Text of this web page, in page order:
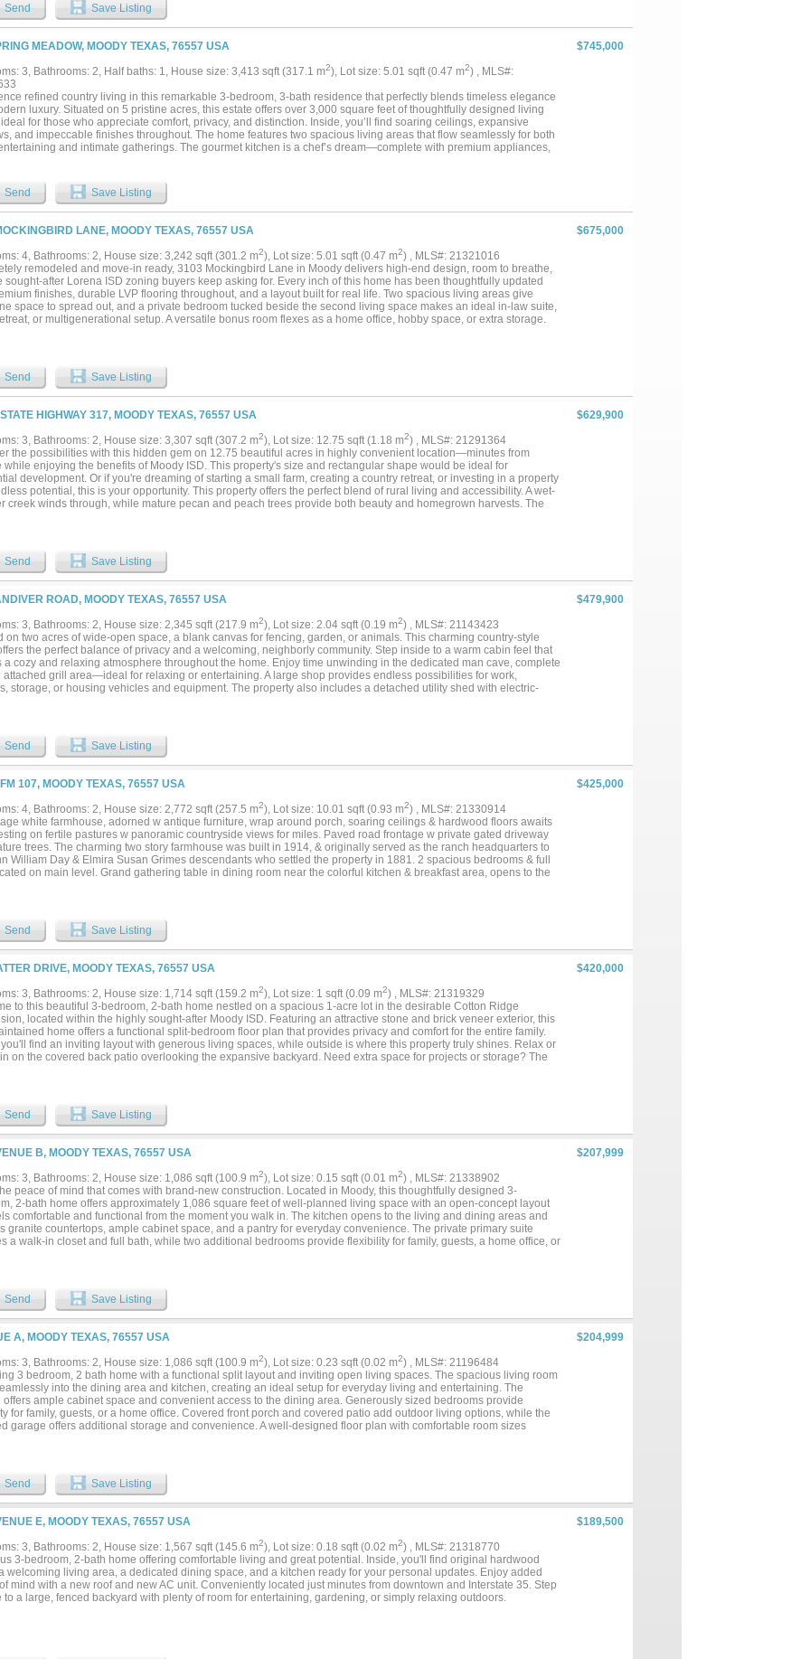
Send Save Listing
MEADOW, MOODY TEXAS, 76557 USA
$745,000
3, Bathrooms: 2, Half baths: 1, House size: 3,413 sqft (317.1 m2), Lot size: 5.01 sqft (0.47 m2) , MLS#:
refined country living in this remarkable 3-bedroom, 3-bath residence that perfectly blends timeless elegance
luxury. Situated on 5 pristine acres, this estate offers over 3,000 square feet of thoughtfully designed living
for those who appreciate comfort, privacy, and distinction. Inside, you’ll find soaring ceilings, expansive
and impeccable finishes throughout. The home features two spacious living areas that flow seamlessly for both
and intimate gatherings. The gourmet kitchen is a chef’s dream—complete with premium appliances,
space and private access to beautifully appointed bathrooms, ensuring comfort and style for family or guests. A
office provides the perfect setting for productivity, enhanced by the luxury feel of the rich wood appointed walls and
ceilings! Step outside to enjoy the tranquility of your 5-acre property—offering space for outdoor living, potential
use, or simply the luxury of privacy. The covered patio and manicured grounds create the perfect backdrop for
coffee or evening sunsets. Every detail of this estate has been curated for those who value sophistication, space,
Send Save Listing
LANE, MOODY TEXAS, 76557 USA
$675,000
4, Bathrooms: 2, House size: 3,242 sqft (301.2 m2), Lot size: 5.01 sqft (0.47 m2) , MLS#: 21321016
remodeled and move-in ready, 3103 Mockingbird Lane in Moody delivers high-end design, room to breathe,
sought-after Lorena ISD zoning buyers keep asking for. Every inch of this home has been thoughtfully updated
finishes, durable LVP flooring throughout, and a layout built for real life. Two spacious living areas give
space to spread out, and a private bedroom tucked beside the second living space makes an ideal in-law suite,
or multigenerational setup. A versatile bonus room flexes as a home office, hobby space, or extra storage.
for extended family, guests, a rental opportunity, or a private home office. With no HOA, you have the freedom to
your own: bring the chickens, spread out, and soak in the gorgeous Central Texas sunsets. Homes with this
of updates, acreage-lifestyle freedom, and Lorena ISD access don't come along often....
Send Save Listing
HIGHWAY 317, MOODY TEXAS, 76557 USA
$629,900
3, Bathrooms: 2, House size: 3,307 sqft (307.2 m2), Lot size: 12.75 sqft (1.18 m2) , MLS#: 21291364
the possibilities with this hidden gem on 12.75 beautiful acres in highly convenient location—minutes from
while enjoying the benefits of Moody ISD. This property's size and rectangular shape would be ideal for
development. Or if you're dreaming of starting a small farm, creating a country retreat, or investing in a property
potential, this is your opportunity. This property offers the perfect blend of rural living and accessibility. A wet-
creek winds through, while mature pecan and peach trees provide both beauty and homegrown harvests. The
adds flexible living space, while the large screened back porch is the perfect spot to relax with your morning
The primary suite includes an en-suite bathroom with dual vanities, soaking tub, and separate walk-in shower. A
bathroom comfortably serves the additional bedrooms. You'll also appreciate the oversized mudroom-
room complete with utility sink. There is a convenient dry bar for entertaining. Outside, an approx. 30' x 60'
with electricity and water provides endless possibilities for woodworking, hobbies, storage, or future business
With a little vision and TLC, this property can truly become something special. Located in a USDA 100%
eligible area (buyer to verify with lender). Whether you're looking for a forever home, hobby farm, investment
or weekend escape, this unique property is ready for its next chapter. Bring your imagination and make this
Texas countryside your own!...
Send Save Listing
ROAD, MOODY TEXAS, 76557 USA
$479,900
3, Bathrooms: 2, House size: 2,345 sqft (217.9 m2), Lot size: 2.04 sqft (0.19 m2) , MLS#: 21143423
on two acres of wide-open space, a blank canvas for fencing, garden, or animals. This charming country-style
the perfect balance of privacy and a welcoming, neighborly community. Step inside to a warm cabin feel that
a cozy and relaxing atmosphere throughout the home. Enjoy time unwinding in the dedicated man cave, complete
attached grill area—ideal for relaxing or entertaining. A large shop provides endless possibilities for work,
storage, or housing vehicles and equipment. The property also includes a detached utility shed with electric-
is truly a must-see to fully appreciate all it has to offer....
Send Save Listing
107, MOODY TEXAS, 76557 USA
$425,000
4, Bathrooms: 2, House size: 2,772 sqft (257.5 m2), Lot size: 10.01 sqft (0.93 m2) , MLS#: 21330914
white farmhouse, adorned w antique furniture, wrap around porch, soaring ceilings & hardwood floors awaits
on fertile pastures w panoramic countryside views for miles. Paved road frontage w private gated driveway
trees. The charming two story farmhouse was built in 1914, & originally served as the ranch headquarters to
William Day & Elmira Susan Grimes descendants who settled the property in 1881. 2 spacious bedrooms & full
on main level. Grand gathering table in dining room near the colorful kitchen & breakfast area, opens to the
Send Save Listing
DRIVE, MOODY TEXAS, 76557 USA
$420,000
3, Bathrooms: 2, House size: 1,714 sqft (159.2 m2), Lot size: 1 sqft (0.09 m2) , MLS#: 21319329
to this beautiful 3-bedroom, 2-bath home nestled on a spacious 1-acre lot in the desirable Cotton Ridge
located within the highly sought-after Moody ISD. Featuring an attractive stone and brick veneer exterior, this
home offers a functional split-bedroom floor plan that provides privacy and comfort for the entire family.
you'll find an inviting layout with generous living spaces, while outside is where this property truly shines. Relax or
on the covered back patio overlooking the expansive backyard. Need extra space for projects or storage? The
or storing your recreational vehicles. Complete with a 2-car garage and plenty of room to enjoy country living
conveniences, this exceptional property offers the best of both worlds—peaceful surroundings with easy
to schools, shopping, and nearby amenities. Don't miss your opportunity to own this versatile property in Cotton
Send Save Listing
B, MOODY TEXAS, 76557 USA
$207,999
3, Bathrooms: 2, House size: 1,086 sqft (100.9 m2), Lot size: 0.15 sqft (0.01 m2) , MLS#: 21338902
peace of mind that comes with brand-new construction. Located in Moody, this thoughtfully designed 3-
2-bath home offers approximately 1,086 square feet of well-planned living space with an open-concept layout
comfortable and functional from the moment you walk in. The kitchen opens to the living and dining areas and
granite countertops, ample cabinet space, and a pantry for everyday convenience. The private primary suite
a walk-in closet and full bath, while two additional bedrooms provide flexibility for family, guests, a home office, or
with older homes. Conveniently located with easy access to Temple, Belton, and Waco, you'll enjoy small-
while remaining close to shopping, dining, healthcare, and major employers. Estimated completion is late July,
the opportunity to own a brand-new home in Moody....
Send Save Listing
A, MOODY TEXAS, 76557 USA
$204,999
3, Bathrooms: 2, House size: 1,086 sqft (100.9 m2), Lot size: 0.23 sqft (0.02 m2) , MLS#: 21196484
3 bedroom, 2 bath home with a functional split layout and inviting open living spaces. The spacious living room
into the dining area and kitchen, creating an ideal setup for everyday living and entertaining. The
offers ample cabinet space and convenient access to the dining area. Generously sized bedrooms provide
for family, guests, or a home office. Covered front porch and covered patio add outdoor living options, while the
garage offers additional storage and convenience. A well-designed floor plan with comfortable room sizes
Send Save Listing
E, MOODY TEXAS, 76557 USA
$189,500
3, Bathrooms: 2, House size: 1,567 sqft (145.6 m2), Lot size: 0.18 sqft (0.02 m2) , MLS#: 21318770
3-bedroom, 2-bath home offering comfortable living and great potential. Inside, you'll find original hardwood
welcoming living area, a dedicated dining space, and a kitchen ready for your personal updates. Enjoy added
mind with a new roof and new AC unit. Conveniently located just minutes from downtown and Interstate 35. Step
to a large, fenced backyard with plenty of room for entertaining, gardening, or simply relaxing outdoors.